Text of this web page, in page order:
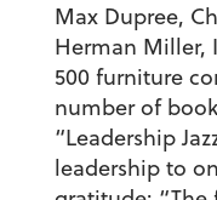
Max Dupree,
Herman Miller,
500 furniture
number of
“Leadership
leadership to